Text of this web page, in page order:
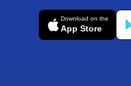
Download on the
App Store